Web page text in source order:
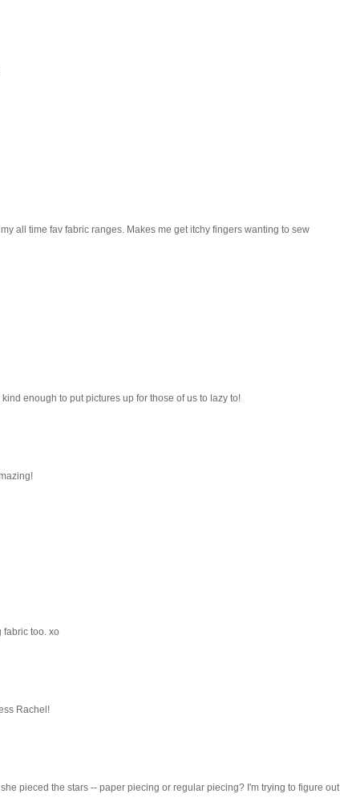
all time fav fabric ranges. Makes me get itchy fingers wanting to sew
enough to put pictures up for those of us to lazy to!
fabric too. xo
Rachel!
pieced the stars -- paper piecing or regular piecing? I'm trying to figure out